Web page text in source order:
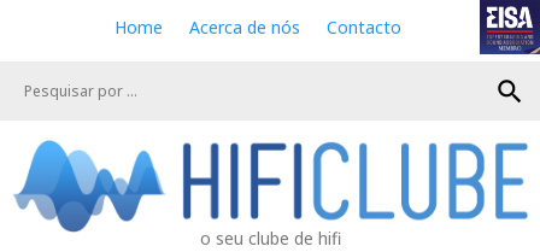
Home Acerca de nós Contacto
search
o seu clube de hifi